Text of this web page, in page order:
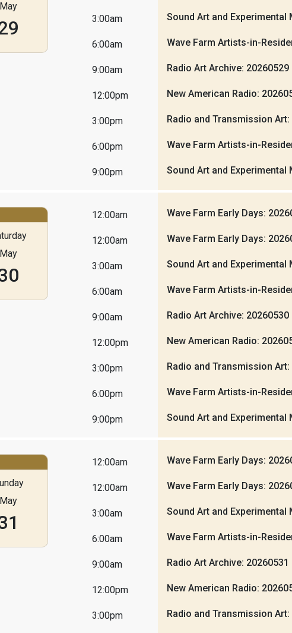
May
3:00am Sound Art and Experimental
6:00am Wave Farm Artists-in-
9:00am Radio Art Archive: 20260529
12:00pm New American Radio:
3:00pm Radio and Transmission Art:
6:00pm Wave Farm Artists-in-
9:00pm Sound Art and Experimental
May
12:00am Wave Farm Early Days:
12:00am Wave Farm Early Days:
3:00am Sound Art and Experimental
6:00am Wave Farm Artists-in-
9:00am Radio Art Archive: 20260530
12:00pm New American Radio:
3:00pm Radio and Transmission Art:
6:00pm Wave Farm Artists-in-
9:00pm Sound Art and Experimental
May
12:00am Wave Farm Early Days:
12:00am Wave Farm Early Days:
3:00am Sound Art and Experimental
6:00am Wave Farm Artists-in-
9:00am Radio Art Archive: 20260531
12:00pm New American Radio:
3:00pm Radio and Transmission Art: